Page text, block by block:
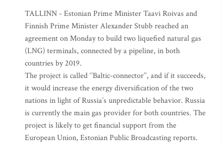
TALLINN - Estonian Prime Minister Taavi Roivas and
Finnish Prime Minister Alexander Stubb reached an
agreement on Monday to build two liquefied natural gas
(LNG) terminals, connected by a pipeline, in both
countries by 2019.
The project is called ‘’Baltic-connector’’, and if it succeeds,
it would increase the energy diversification of the two
nations in light of Russia’s unpredictable behavior. Russia
is currently the main gas provider for both countries. The
project is likely to get financial support from the
European Union, Estonian Public Broadcasting reports.